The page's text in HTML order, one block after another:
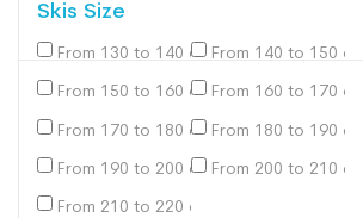
Skis Size
From 130 to 140 cm(1)
From 140 to 150 cm
From 150 to 160 cm(139)
From 160 to 170 cm
From 170 to 180 cm(207)
From 180 to 190 cm
From 190 to 200 cm(3)
From 200 to 210 cm
From 210 to 220 cm